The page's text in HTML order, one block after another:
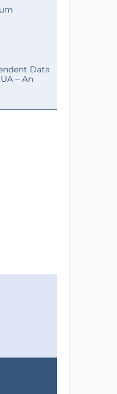
Data
– An